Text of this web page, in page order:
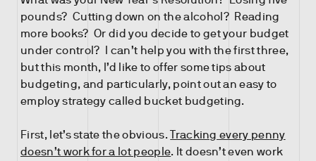
pounds? Cutting down on the alcohol? Reading
more books? Or did you decide to get your budget
under control? I can’t help you with the first three,
but this month, I’d like to offer some tips about
budgeting, and particularly, point out an easy to
employ strategy called bucket budgeting.
First, let’s state the obvious.Tracking every penny
doesn’t work for a lot people. It doesn’t even work